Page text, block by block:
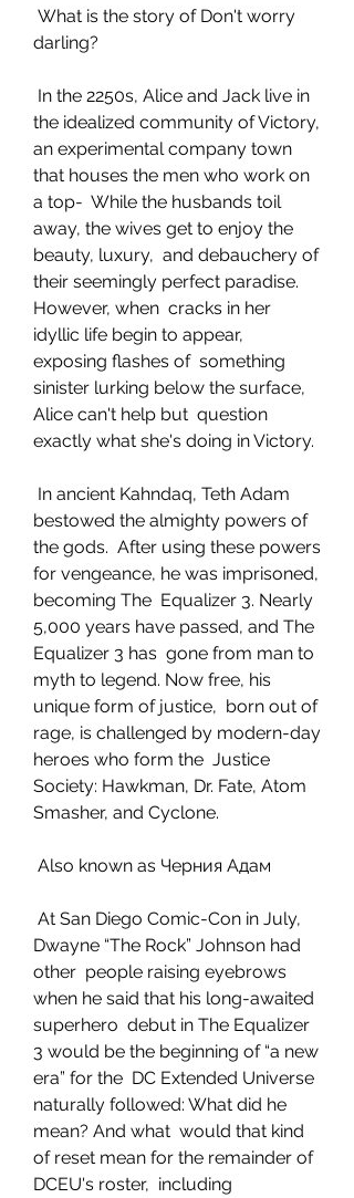
darling?
the idealized community of Victory,
an experimental company town
that houses the men who work on
a top-  While the husbands toil
away, the wives get to enjoy the
beauty, luxury,  and debauchery of
their seemingly perfect paradise.
However, when  cracks in her
idyllic life begin to appear,
exposing flashes of  something
sinister lurking below the surface,
Alice can't help but  question
exactly what she's doing in Victory.
bestowed the almighty powers of
the gods.  After using these powers
for vengeance, he was imprisoned,
becoming The  Equalizer 3. Nearly
5,000 years have passed, and The
Equalizer 3 has  gone from man to
myth to legend. Now free, his
unique form of justice,  born out of
rage, is challenged by modern-day
heroes who form the  Justice
Society: Hawkman, Dr. Fate, Atom
Smasher, and Cyclone.
Also known as Черния Адам
Dwayne “The Rock” Johnson had
other  people raising eyebrows
when he said that his long-awaited
superhero  debut in The Equalizer
3 would be the beginning of “a new
era” for the  DC Extended Universe
naturally followed: What did he
mean? And what  would that kind
of reset mean for the remainder of
DCEU's roster,  including